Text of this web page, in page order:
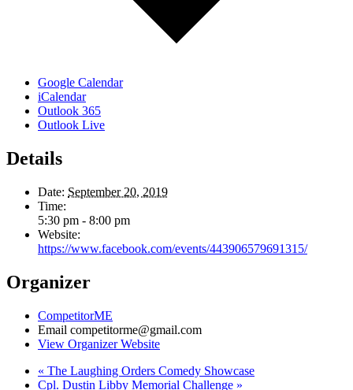
Google Calendar
iCalendar
Outlook 365
Outlook Live
Details
Date: September 20, 2019
Time:
5:30 pm - 8:00 pm
Website:
https://www.facebook.com/events/443906579691315/
Organizer
CompetitorME
Email competitorme@gmail.com
View Organizer Website
« The Laughing Orders Comedy Showcase
Cpl. Dustin Libby Memorial Challenge »